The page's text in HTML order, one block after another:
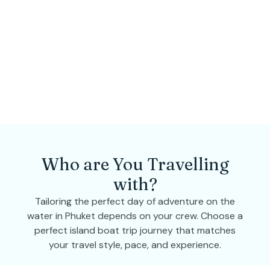
Who are You Travelling
with?
Tailoring the perfect day of adventure on the
water in Phuket depends on your crew. Choose a
perfect island boat trip journey that matches
your travel style, pace, and experience.